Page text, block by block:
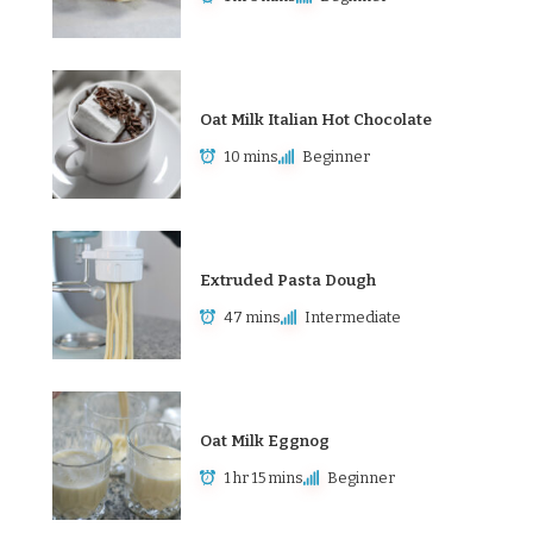
Oat Milk Italian Hot Chocolate
10 mins Beginner
Extruded Pasta Dough
47 mins Intermediate
Oat Milk Eggnog
1 hr 15 mins Beginner